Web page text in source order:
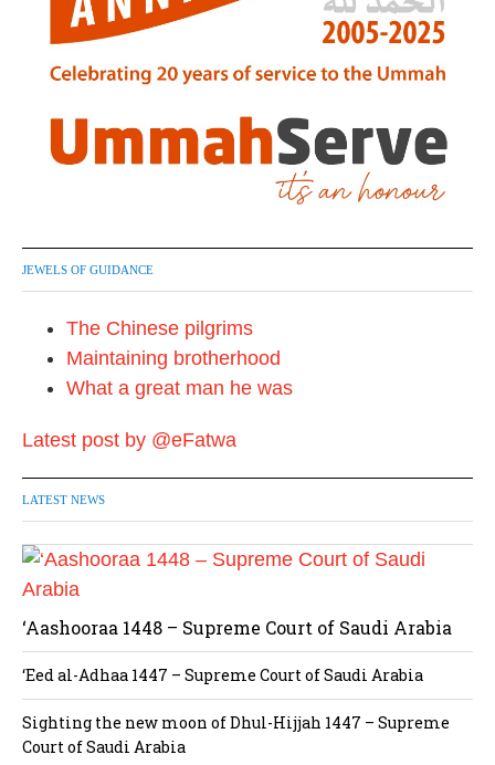
JEWELS OF GUIDANCE
The Chinese pilgrims
Maintaining brotherhood
What a great man he was
Latest post by @eFatwa
LATEST NEWS
‘Aashooraa 1448 – Supreme Court of Saudi Arabia
‘Eed al-Adhaa 1447 – Supreme Court of Saudi Arabia
Sighting the new moon of Dhul-Hijjah 1447 – Supreme
Court of Saudi Arabia